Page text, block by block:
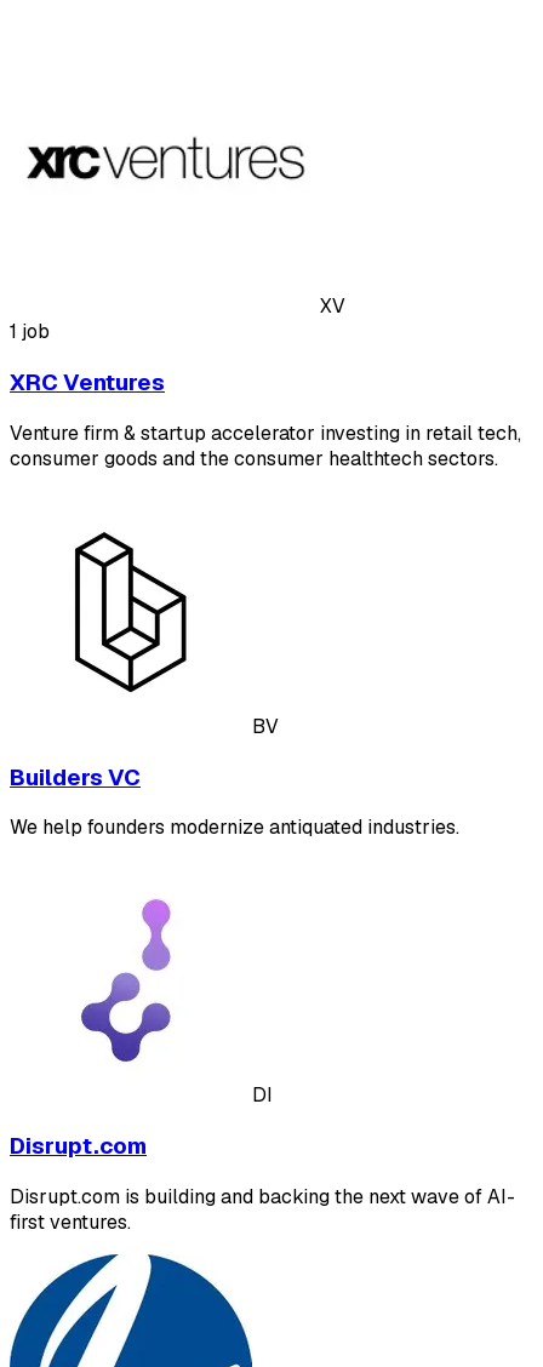
XV
1 job
XRC Ventures
Venture firm & startup accelerator investing in retail tech,
consumer goods and the consumer healthtech sectors.
BV
Builders VC
We help founders modernize antiquated industries.
DI
Disrupt.com
Disrupt.com is building and backing the next wave of AI-
first ventures.